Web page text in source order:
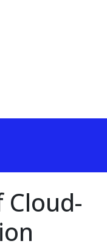
Cloud-